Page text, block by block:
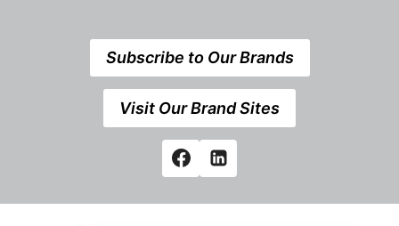
Subscribe to Our Brands
Visit Our Brand Sites